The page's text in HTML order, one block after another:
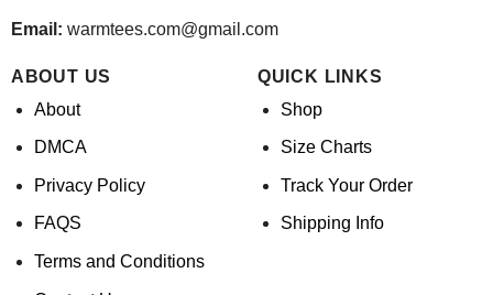
Email: warmtees.com@gmail.com
ABOUT US
About
DMCA
Privacy Policy
FAQS
Terms and Conditions
QUICK LINKS
Shop
Size Charts
Track Your Order
Shipping Info